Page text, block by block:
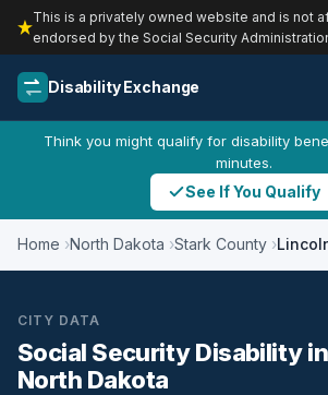
This is a privately owned website and is not
endorsed by the Social Security
Disability Exchange
Think you might qualify for disability
minutes.
See If You Qualify
Home North Dakota Stark County
CITY DATA
Social Security Disability
North Dakota